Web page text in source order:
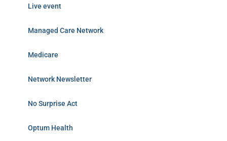
Live event
Managed Care Network
Medicare
Network Newsletter
No Surprise Act
Optum Health